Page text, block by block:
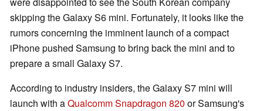
skipping the Galaxy S6 mini. Fortunately, it looks like the
rumors concerning the imminent launch of a compact
iPhone pushed Samsung to bring back the mini and to
prepare a small Galaxy S7.
According to industry insiders, the Galaxy S7 mini will
launch with aQualcomm Snapdragon 820 or Samsung's